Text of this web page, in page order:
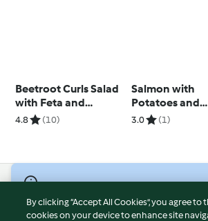
Beetroot Curls Salad
with Feta and
Walnuts
4.8 (10)
Salmon with
Potatoes and
Courgettes
3.0 (1)
Terms of Service
By clicking “Accept All Cookies”, you agree to
cookies on your device to enhance site